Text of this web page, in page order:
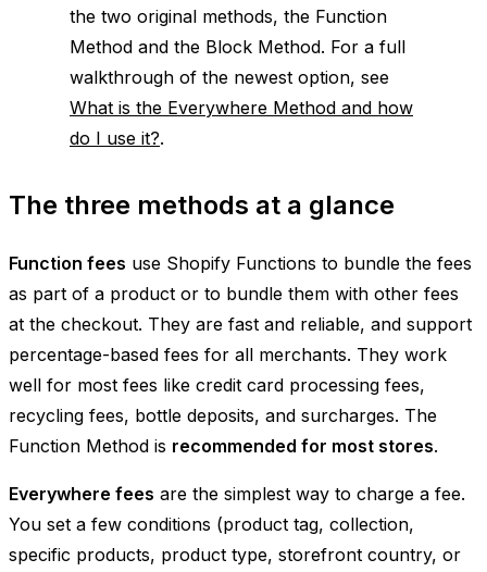
the two original methods, the Function
Method and the Block Method. For a full
walkthrough of the newest option, see
What is the Everywhere Method and how
do I use it?.
The three methods at a glance
Function fees use Shopify Functions to bundle the fees
as part of a product or to bundle them with other fees
at the checkout. They are fast and reliable, and support
percentage-based fees for all merchants. They work
well for most fees like credit card processing fees,
recycling fees, bottle deposits, and surcharges. The
Function Method is recommended for most stores.
Everywhere fees are the simplest way to charge a fee.
You set a few conditions (product tag, collection,
specific products, product type, storefront country, or